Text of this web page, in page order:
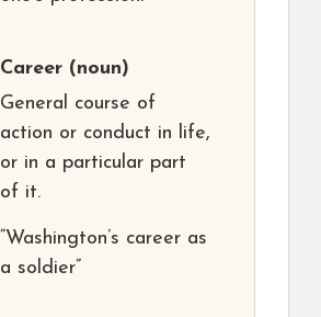
Career (noun)
General course of
action or conduct in life,
or in a particular part
of it.
“Washington’s career as
a soldier”